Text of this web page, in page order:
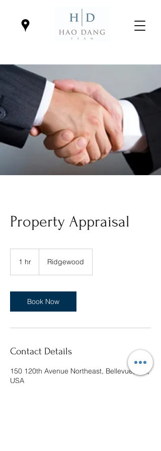
Property Appraisal
1 hr Ridgewood
Book Now
Contact Details
150 120th Avenue Northeast, Bellevue, WA,
USA